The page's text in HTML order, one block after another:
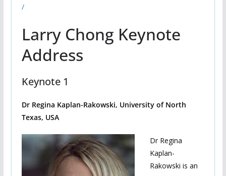
/
Larry Chong Keynote
Address
Keynote 1
Dr Regina Kaplan-Rakowski, University of North
Texas, USA
Dr Regina
Kaplan-
Rakowski is an